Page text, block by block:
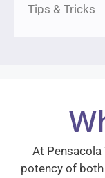
Tips & Tricks
At Pensacola
potency of